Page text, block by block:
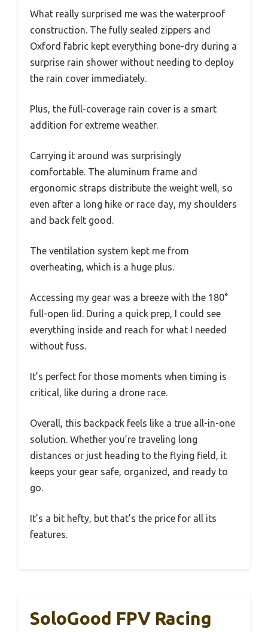
What really surprised me was the waterproof
construction. The fully sealed zippers and
Oxford fabric kept everything bone-dry during a
surprise rain shower without needing to deploy
the rain cover immediately.
Plus, the full-coverage rain cover is a smart
addition for extreme weather.
Carrying it around was surprisingly
comfortable. The aluminum frame and
ergonomic straps distribute the weight well, so
even after a long hike or race day, my shoulders
and back felt good.
The ventilation system kept me from
overheating, which is a huge plus.
Accessing my gear was a breeze with the 180°
full-open lid. During a quick prep, I could see
everything inside and reach for what I needed
without fuss.
It’s perfect for those moments when timing is
critical, like during a drone race.
Overall, this backpack feels like a true all-in-one
solution. Whether you’re traveling long
distances or just heading to the flying field, it
keeps your gear safe, organized, and ready to
go.
It’s a bit hefty, but that’s the price for all its
features.
SoloGood FPV Racing